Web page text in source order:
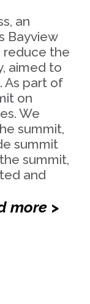
an
Bayview
reduce the
aimed to
As part of
on
We
summit,
summit
summit,
and
more >